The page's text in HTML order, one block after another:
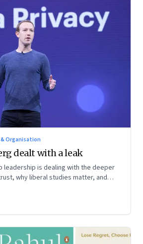
Organisation
dealt with a leak
leadership is dealing with the deeper
why liberal studies matter, and